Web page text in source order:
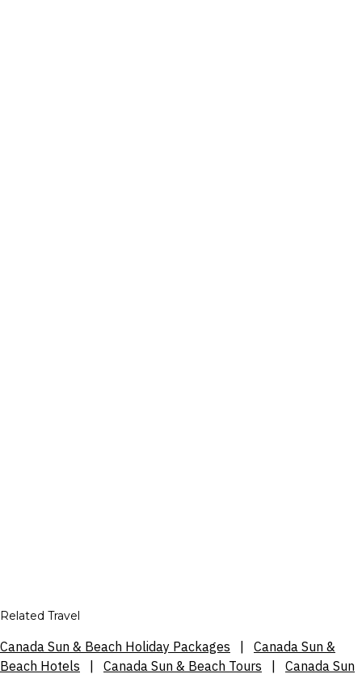
Related Travel
Canada Sun & Beach Holiday Packages
Canada Sun &
Beach Hotels
Canada Sun & Beach Tours Canada Sun